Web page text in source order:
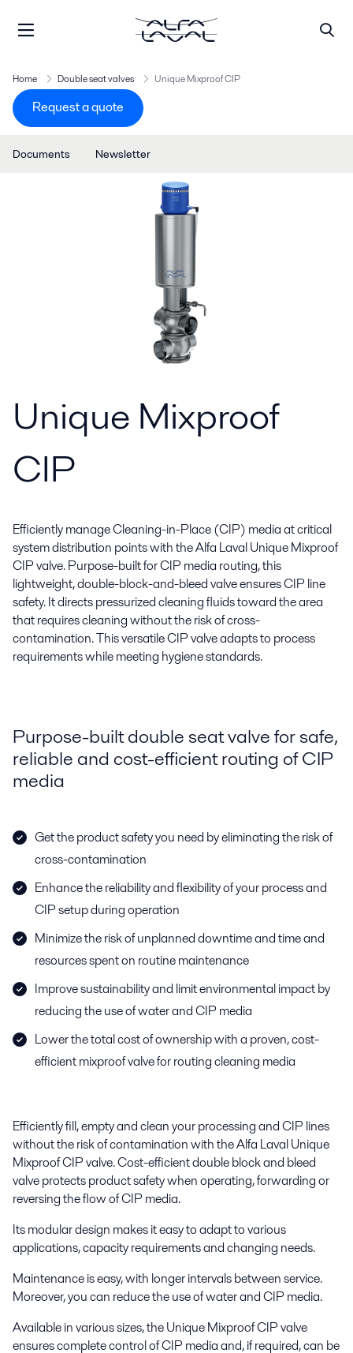
Home Double seat valves Unique Mixproof CIP
Request a quote
Documents Newsletter
Unique Mixproof
CIP
Efficiently manage Cleaning-in-Place (CIP) media at critical
system distribution points with the Alfa Laval Unique Mixproof
CIP valve. Purpose-built for CIP media routing, this
lightweight, double-block-and-bleed valve ensures CIP line
safety. It directs pressurized cleaning fluids toward the area
that requires cleaning without the risk of cross-
contamination. This versatile CIP valve adapts to process
requirements while meeting hygiene standards.
Purpose-built double seat valve for safe,
reliable and cost-efficient routing of CIP
media
Get the product safety you need by eliminating the risk of
cross-contamination
Enhance the reliability and flexibility of your process and
CIP setup during operation
Minimize the risk of unplanned downtime and time and
resources spent on routine maintenance
Improve sustainability and limit environmental impact by
reducing the use of water and CIP media
Lower the total cost of ownership with a proven, cost-
efficient mixproof valve for routing cleaning media
Efficiently fill, empty and clean your processing and CIP lines
without the risk of contamination with the Alfa Laval Unique
Mixproof CIP valve. Cost-efficient double block and bleed
valve protects product safety when operating, forwarding or
reversing the flow of CIP media.
Its modular design makes it easy to adapt to various
applications, capacity requirements and changing needs.
Maintenance is easy, with longer intervals between service.
Moreover, you can reduce the use of water and CIP media.
Available in various sizes, the Unique Mixproof CIP valve
ensures complete control of CIP media and, if required, can be